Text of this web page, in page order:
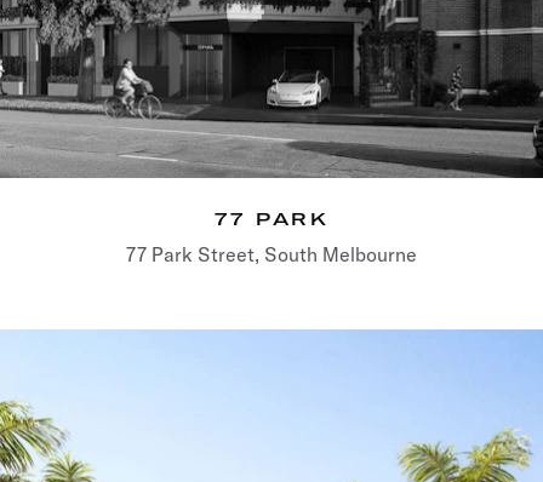
77 PARK
77 Park Street, South Melbourne